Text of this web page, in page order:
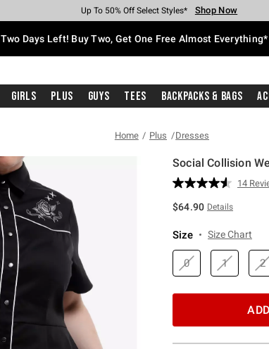
Earn Hot Cash Every $40 Spent* Shop Now
Up To 50% Off Select Styles* Shop Now
Up To 40% Off Backpacks* Shop Now
Up To 60% Off Clearance* Shop Now
Free Pickup In-Store* Shop Now
Free Shipping With $75 Purchase* Shop Now
Two Days Left! Buy Two, Get One Free Almost Everything*
Girls Plus Guys Tees Backpacks & Bags
Home Plus Dresses
Social Collision
5 out of 5 CustomerRead
page
14
$64.90 Details
Size Size Chart
0 1 2